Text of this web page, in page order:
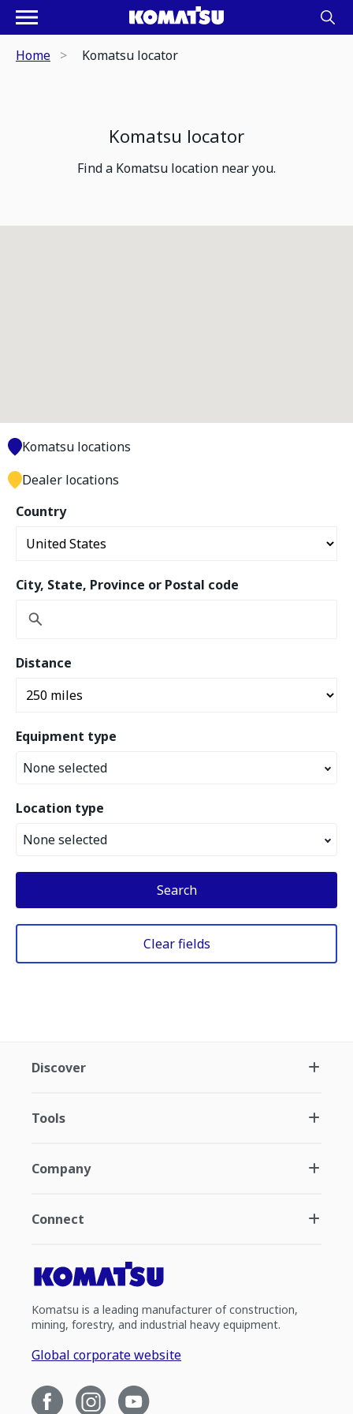
Home Komatsu locator
Komatsu locator
Find a Komatsu location near you.
Country
City, State, Province or Postal code
Distance
Equipment type
None selected
Location type
None selected
Search
Clear fields
Komatsu locations
Dealer locations
Discover
Tools
Company
Connect
Komatsu is a leading manufacturer of construction,
mining, forestry, and industrial heavy equipment.
Global corporate website